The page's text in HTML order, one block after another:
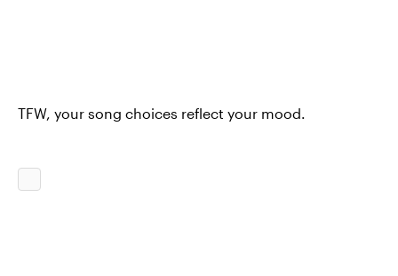
TFW, your song choices reflect your mood.